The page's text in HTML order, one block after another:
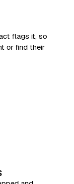
flags it, so
or find their